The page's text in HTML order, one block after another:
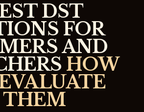
DST
FOR
AND
HOW
THEM